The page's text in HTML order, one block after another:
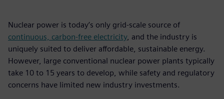
Nuclear power is today’s only grid-scale source of
continuous, carbon-free electricity, and the industry is
uniquely suited to deliver affordable, sustainable energy.
However, large conventional nuclear power plants typically
take 10 to 15 years to develop, while safety and regulatory
concerns have limited new industry investments.